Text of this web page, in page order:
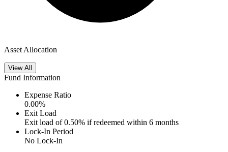
Asset Allocation
View All
Fund Information
Expense Ratio
0.00%
Exit Load
Exit load of 0.50% if redeemed within 6 months
Lock-In Period
No Lock-In